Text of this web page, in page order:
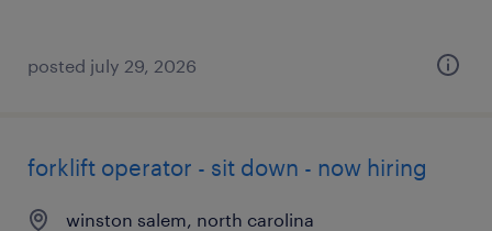
posted july 29, 2026
forklift operator - sit down - now hiring
winston salem, north carolina